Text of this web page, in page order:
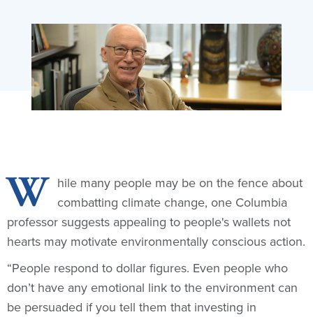
W hile many people may be on the fence about
combatting climate change, one Columbia
professor suggests appealing to people's wallets not
hearts may motivate environmentally conscious action.
“People respond to dollar figures. Even people who
don’t have any emotional link to the environment can
be persuaded if you tell them that investing in